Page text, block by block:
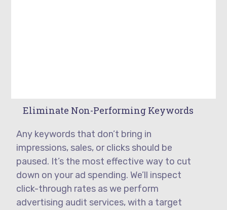
Eliminate Non-Performing Keywords
Any keywords that don’t bring in
impressions, sales, or clicks should be
paused. It’s the most effective way to cut
down on your ad spending. We’ll inspect
click-through rates as we perform
advertising audit services, with a target